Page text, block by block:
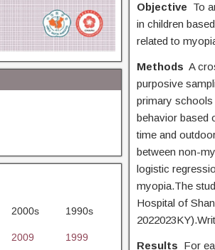
Objective To
in children
related to
Methods A
purposive
primary
behavior based
time and
between non-
logistic
myopia.The
Hospital of
Results For
2000s 1990s
2009 1999